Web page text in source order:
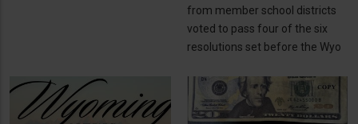
from member school districts
voted to pass four of the six
resolutions set before the Wyo